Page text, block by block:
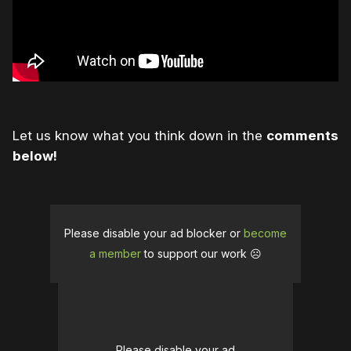
Let us know what you think down in the comments
below!
Please disable your ad blocker or become
a memberto support our work ☹️